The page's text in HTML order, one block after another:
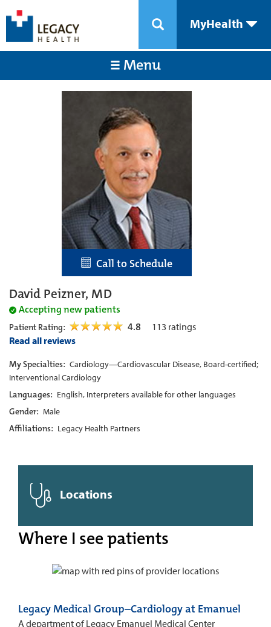
MyHealth
Menu
Call to Schedule
David Peizner, MD
Accepting new patients
Patient Rating: 4.8 113 ratings
Read all reviews
My Specialties: Cardiology—Cardiovascular Disease, Board-certified;
Interventional Cardiology
Languages: English, Interpreters available for other languages
Gender: Male
Affiliations: Legacy Health Partners
Locations
Where I see patients
Legacy Medical Group–Cardiology at Emanuel
A department of Legacy Emanuel Medical Center